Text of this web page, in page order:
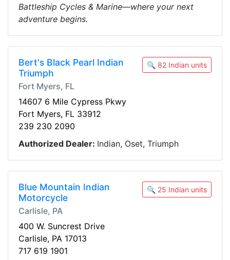
Battleship Cycles & Marine—where your next
adventure begins.
Bert's Black Pearl Indian
Triumph
Fort Myers, FL
🔍 82 Indian units
14607 6 Mile Cypress Pkwy
Fort Myers, FL 33912
239 230 2090
Authorized Dealer: Indian, Oset, Triumph
Blue Mountain Indian
Motorcycle
Carlisle, PA
🔍 25 Indian units
400 W. Suncrest Drive
Carlisle, PA 17013
717 619 1901